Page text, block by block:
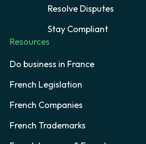
Resolve Disputes
Stay Compliant
Resources
Do business in France
French Legislation
French Companies
French Trademarks